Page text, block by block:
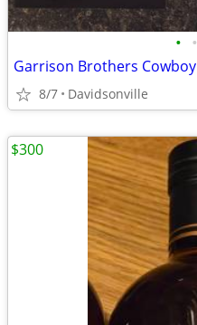
• •
Garrison Brothers Cowboy
8/7 Davidsonville
$300